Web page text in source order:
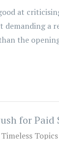
at
demanding
the
for Paid
Timeless Topics